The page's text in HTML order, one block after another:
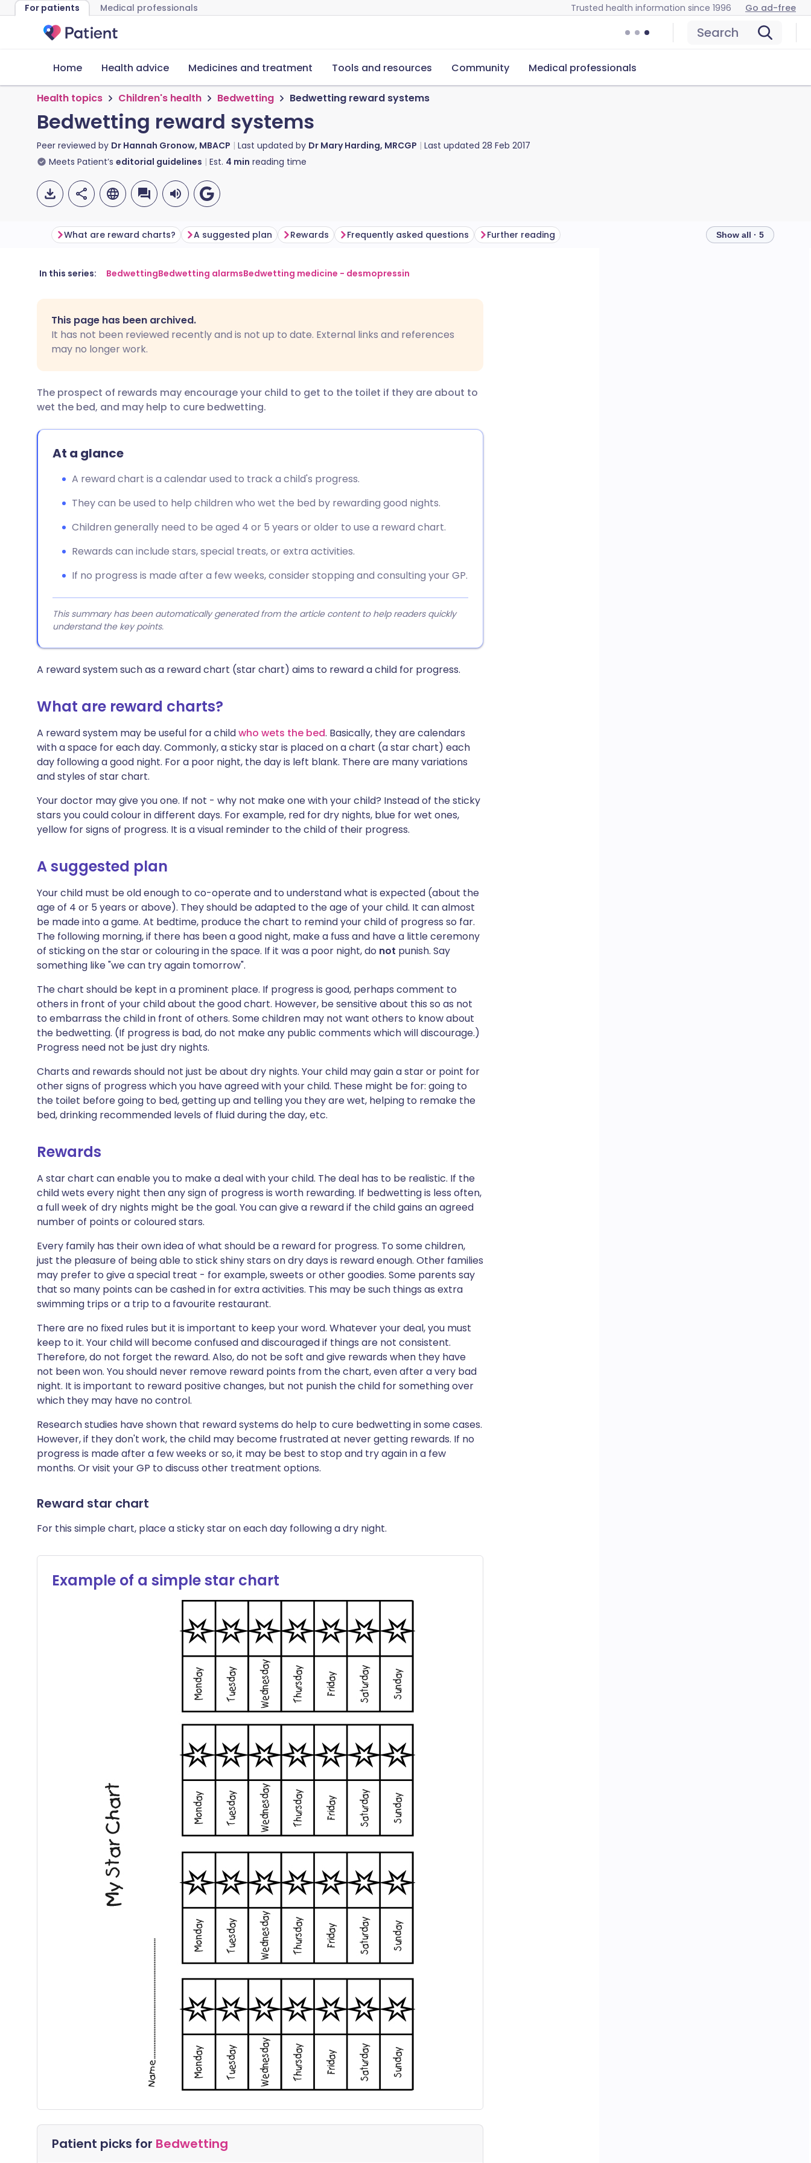
For patients Medical professionals Trusted health information since 1996 Go ad-free
Search
Home Health advice Medicines and treatment Tools and resources Community Medical professionals
Health topics Children's health Bedwetting Bedwetting reward systems
Bedwetting reward systems
Peer reviewed by Dr Hannah Gronow, MBACP Last updated by Dr Mary Harding, MRCGP Last updated 28 Feb 2017
Meets Patient’s editorial guidelines Est. 4 min reading time
Share via email
Share via LinkedIn
Share via WhatsApp
Copy link
🇬🇧 English 🇩🇪 Deutsch
🇮🇹 Italiano 🇵🇹 Português
🇸🇦 عربي 🇸🇪 Svenska
What are reward charts? A suggested plan Rewards Frequently asked questions Further reading Show all · 5
In this series: BedwettingBedwetting alarmsBedwetting medicine - desmopressin
This page has been archived.
It has not been reviewed recently and is not up to date. External links and references
may no longer work.
The prospect of rewards may encourage your child to get to the toilet if they are about to
wet the bed, and may help to cure bedwetting.
At a glance
A reward chart is a calendar used to track a child's progress.
They can be used to help children who wet the bed by rewarding good nights.
Children generally need to be aged 4 or 5 years or older to use a reward chart.
Rewards can include stars, special treats, or extra activities.
If no progress is made after a few weeks, consider stopping and consulting your GP.
This summary has been automatically generated from the article content to help readers quickly
understand the key points.
A reward system such as a reward chart (star chart) aims to reward a child for progress.
What are reward charts?
A reward system may be useful for a childwho wets the bed. Basically, they are calendars
with a space for each day. Commonly, a sticky star is placed on a chart (a star chart) each
day following a good night. For a poor night, the day is left blank. There are many variations
and styles of star chart.
Your doctor may give you one. If not - why not make one with your child? Instead of the sticky
stars you could colour in different days. For example, red for dry nights, blue for wet ones,
yellow for signs of progress. It is a visual reminder to the child of their progress.
A suggested plan
Your child must be old enough to co-operate and to understand what is expected (about the
age of 4 or 5 years or above). They should be adapted to the age of your child. It can almost
be made into a game. At bedtime, produce the chart to remind your child of progress so far.
The following morning, if there has been a good night, make a fuss and have a little ceremony
of sticking on the star or colouring in the space. If it was a poor night, do not punish. Say
something like "we can try again tomorrow".
The chart should be kept in a prominent place. If progress is good, perhaps comment to
others in front of your child about the good chart. However, be sensitive about this so as not
to embarrass the child in front of others. Some children may not want others to know about
the bedwetting. (If progress is bad, do not make any public comments which will discourage.)
Progress need not be just dry nights.
Charts and rewards should not just be about dry nights. Your child may gain a star or point for
other signs of progress which you have agreed with your child. These might be for: going to
the toilet before going to bed, getting up and telling you they are wet, helping to remake the
bed, drinking recommended levels of fluid during the day, etc.
Rewards
A star chart can enable you to make a deal with your child. The deal has to be realistic. If the
child wets every night then any sign of progress is worth rewarding. If bedwetting is less often,
a full week of dry nights might be the goal. You can give a reward if the child gains an agreed
number of points or coloured stars.
Every family has their own idea of what should be a reward for progress. To some children,
just the pleasure of being able to stick shiny stars on dry days is reward enough. Other families
may prefer to give a special treat - for example, sweets or other goodies. Some parents say
that so many points can be cashed in for extra activities. This may be such things as extra
swimming trips or a trip to a favourite restaurant.
There are no fixed rules but it is important to keep your word. Whatever your deal, you must
keep to it. Your child will become confused and discouraged if things are not consistent.
Therefore, do not forget the reward. Also, do not be soft and give rewards when they have
not been won. You should never remove reward points from the chart, even after a very bad
night. It is important to reward positive changes, but not punish the child for something over
which they may have no control.
Research studies have shown that reward systems do help to cure bedwetting in some cases.
However, if they don't work, the child may become frustrated at never getting rewards. If no
progress is made after a few weeks or so, it may be best to stop and try again in a few
months. Or visit your GP to discuss other treatment options.
Reward star chart
For this simple chart, place a sticky star on each day following a dry night.
Example of a simple star chart
Patient picks for Bedwetting